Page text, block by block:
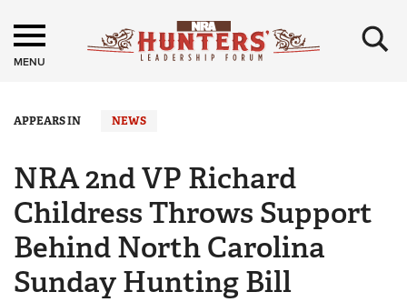
MENU ×
APPEARS IN NEWS
NRA 2nd VP Richard
Childress Throws Support
Behind North Carolina
Sunday Hunting Bill